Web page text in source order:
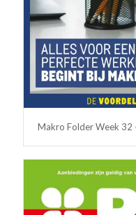
Makro Folder Week